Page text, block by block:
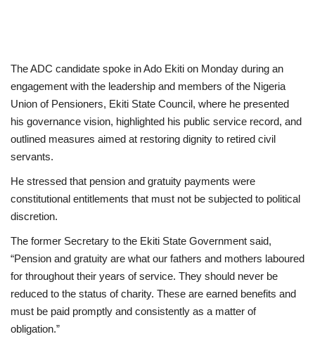
The ADC candidate spoke in Ado Ekiti on Monday during an
engagement with the leadership and members of the Nigeria
Union of Pensioners, Ekiti State Council, where he presented
his governance vision, highlighted his public service record, and
outlined measures aimed at restoring dignity to retired civil
servants.
He stressed that pension and gratuity payments were
constitutional entitlements that must not be subjected to political
discretion.
The former Secretary to the Ekiti State Government said,
“Pension and gratuity are what our fathers and mothers laboured
for throughout their years of service. They should never be
reduced to the status of charity. These are earned benefits and
must be paid promptly and consistently as a matter of
obligation.”